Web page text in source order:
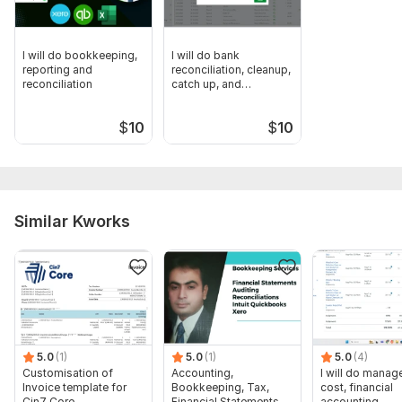
I will do bookkeeping,
reporting and
reconciliation
$10
I will do bank
reconciliation, cleanup,
catch up, and
$10
Similar Kworks
5.0 (1)
Customisation of
Invoice template for
5.0 (1)
Accounting,
Bookkeeping, Tax,
5.0 (4)
I will do
cost, financial